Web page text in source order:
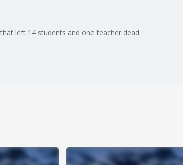
left 14 students and one teacher dead.